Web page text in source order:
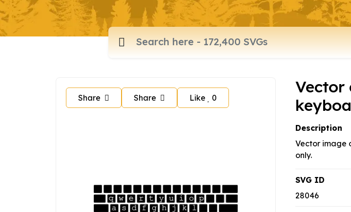
Share Share Like 0
Vector
Description
Vector image
only.
SVG ID
28046